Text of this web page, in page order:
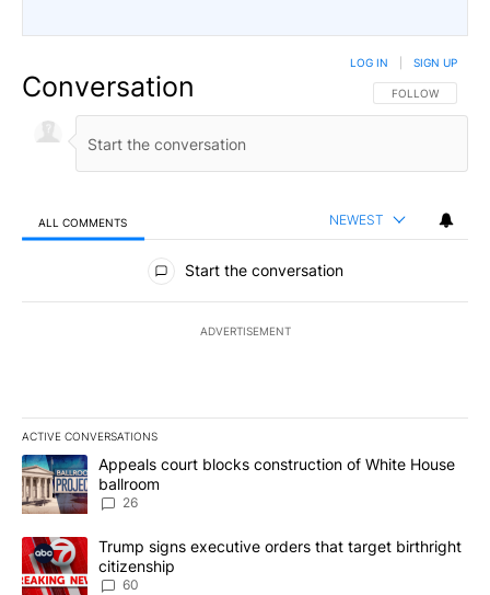
Conversation FOLLOW THIS
FOLLOW
LOG IN SIGN UP
ALL COMMENTS NEWEST
All Comments
Start the conversation
ADVERTISEMENT
ACTIVE CONVERSATIONS
The following is a list of the most commented articles in the last
A trending article titled "Appeals court blocks construction of
Appeals court blocks construction of White House
ballroom
26
A trending article titled "Trump signs executive orders that
Trump signs executive orders that target birthright
citizenship
60